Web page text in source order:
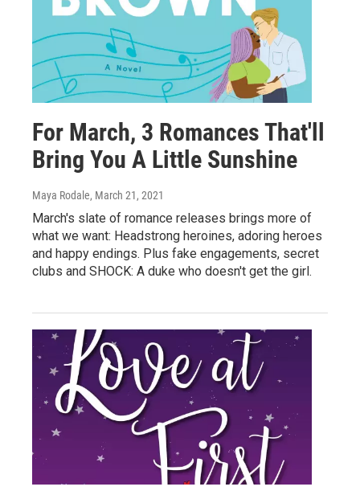
For March, 3 Romances That'll
Bring You A Little Sunshine
Maya Rodale, March 21, 2021
March's slate of romance releases brings more of
what we want: Headstrong heroines, adoring heroes
and happy endings. Plus fake engagements, secret
clubs and SHOCK: A duke who doesn't get the girl.